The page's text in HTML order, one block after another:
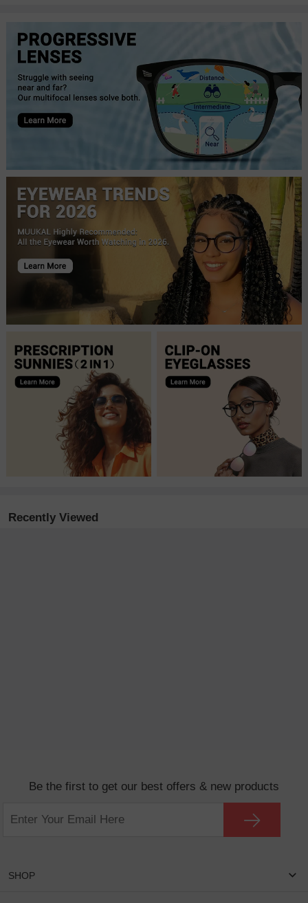
Recently Viewed
Be the first to get our best offers & new products
SHOP